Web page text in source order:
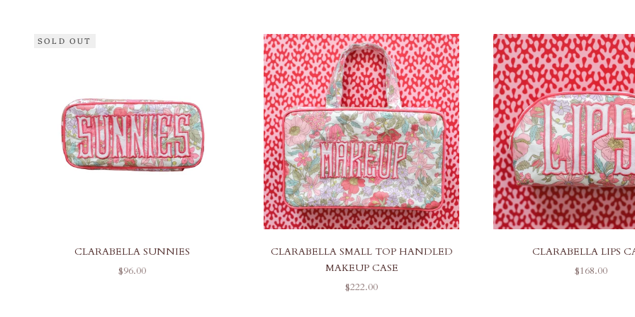
SOLD OUT
CLARABELLA SUNNIES
SALE PRICE
$96.00
CLARABELLA SMALL TOP HANDLED
MAKEUP CASE
SALE PRICE
$222.00
CLARABELLA LIPS
SALE PRICE
$168.00